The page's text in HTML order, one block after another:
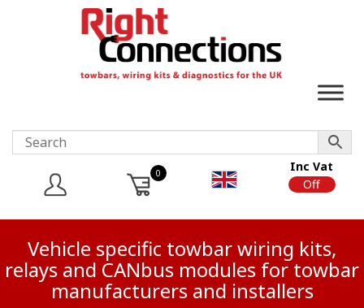
0
Inc Vat
Off
Vehicle specific towbar wiring kits,
relays and CANbus modules for towbar
manufacturers and installers